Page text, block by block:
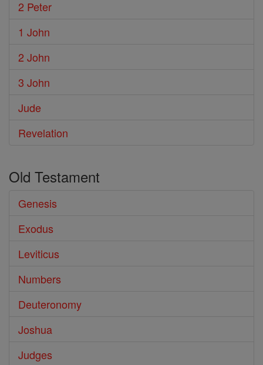
2 Peter
1 John
2 John
3 John
Jude
Revelation
Old Testament
Genesis
Exodus
Leviticus
Numbers
Deuteronomy
Joshua
Judges